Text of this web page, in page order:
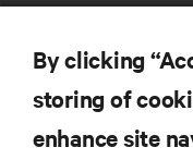
RESOURCES
By clicking
storing of
enhance site